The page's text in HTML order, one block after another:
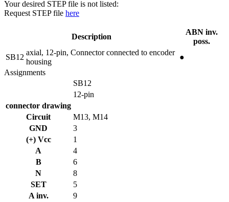
Your desired STEP file is not listed:
Request STEP file here
Description
ABN inv.
poss.
SB12
axial, 12-pin, Connector connected to encoder
housing
●
Assignments
SB12
12-pin
connector drawing
Circuit
M13, M14
GND
3
(+) Vcc
1
A
4
B
6
N
8
SET
5
A inv.
9